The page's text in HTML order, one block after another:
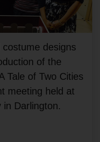
designs
of the
Tale of Two Cities
meeting held at
in Darlington.